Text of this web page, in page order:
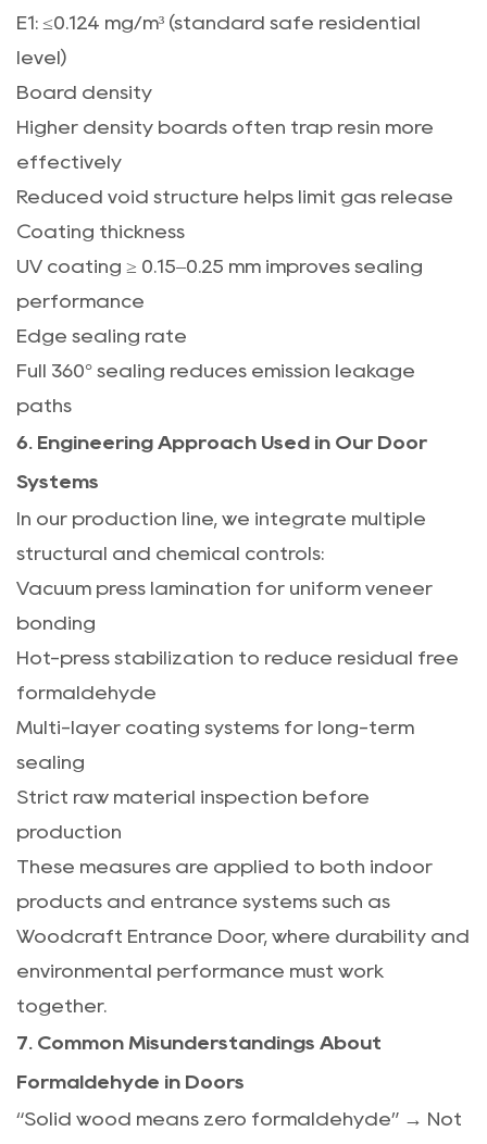
E1: ≤0.124 mg/m³ (standard safe residential
level)
Board density
Higher density boards often trap resin more
effectively
Reduced void structure helps limit gas release
Coating thickness
UV coating ≥ 0.15–0.25 mm improves sealing
performance
Edge sealing rate
Full 360° sealing reduces emission leakage
paths
6. Engineering Approach Used in Our Door
Systems
In our production line, we integrate multiple
structural and chemical controls:
Vacuum press lamination for uniform veneer
bonding
Hot-press stabilization to reduce residual free
formaldehyde
Multi-layer coating systems for long-term
sealing
Strict raw material inspection before
production
These measures are applied to both indoor
products and entrance systems such as
Woodcraft Entrance Door, where durability and
environmental performance must work
together.
7. Common Misunderstandings About
Formaldehyde in Doors
“Solid wood means zero formaldehyde” → Not